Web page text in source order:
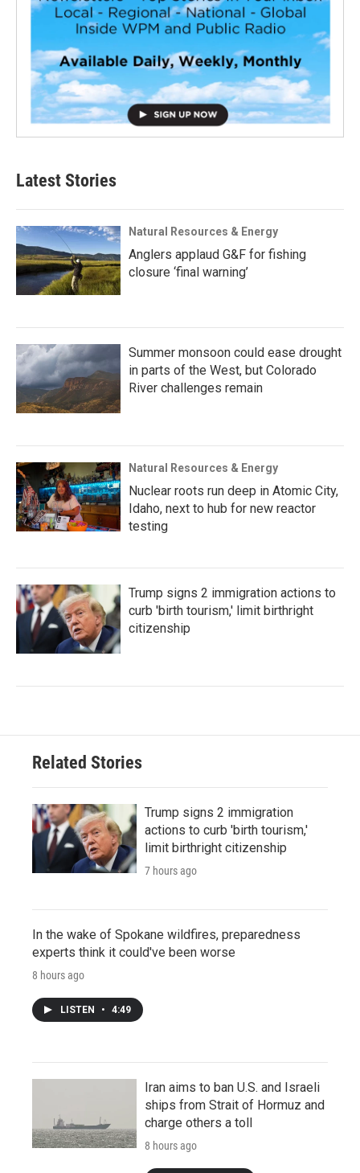
Latest Stories
Natural Resources & Energy
Anglers applaud G&F for fishing
closure ‘final warning’
Summer monsoon could ease drought
in parts of the West, but Colorado
River challenges remain
Natural Resources & Energy
Nuclear roots run deep in Atomic City,
Idaho, next to hub for new reactor
testing
Trump signs 2 immigration actions to
curb 'birth tourism,' limit birthright
citizenship
Related Stories
Trump signs 2 immigration
actions to curb 'birth tourism,'
limit birthright citizenship
7 hours ago
In the wake of Spokane wildfires, preparedness
experts think it could've been worse
8 hours ago
LISTEN • 4:49
Iran aims to ban U.S. and Israeli
ships from Strait of Hormuz and
charge others a toll
8 hours ago